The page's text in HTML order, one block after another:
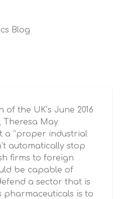
Blog
the UK’s June 2016
Theresa May
a “proper industrial
automatically stop
firms to foreign
be capable of
a sector that is
pharmaceuticals is to